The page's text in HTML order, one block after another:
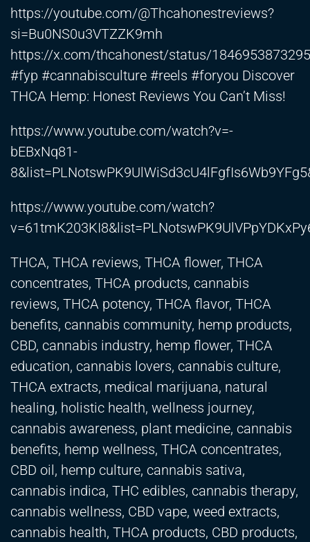
https://youtube.com/@Thcahonestreviews?
si=Bu0NS0u3VTZZK9mh
https://x.com/thcahonest/status/
#fyp #cannabisculture #reels #foryou Discover
THCA Hemp: Honest Reviews You Can’t Miss!
https://www.youtube.com/watch?v=-
bEBxNq81-
https://www.youtube.com/watch?
THCA, THCA reviews, THCA flower, THCA
concentrates, THCA products, cannabis
reviews, THCA potency, THCA flavor, THCA
benefits, cannabis community, hemp products,
CBD, cannabis industry, hemp flower, THCA
education, cannabis lovers, cannabis culture,
THCA extracts, medical marijuana, natural
healing, holistic health, wellness journey,
cannabis awareness, plant medicine, cannabis
benefits, hemp wellness, THCA concentrates,
CBD oil, hemp culture, cannabis sativa,
cannabis indica, THC edibles, cannabis therapy,
cannabis wellness, CBD vape, weed extracts,
cannabis health, THCA products, CBD products,